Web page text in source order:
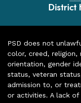
District
PSD does not
color, creed, religion,
orientation, gender
status, veteran
admission to, or
or activities. A lack